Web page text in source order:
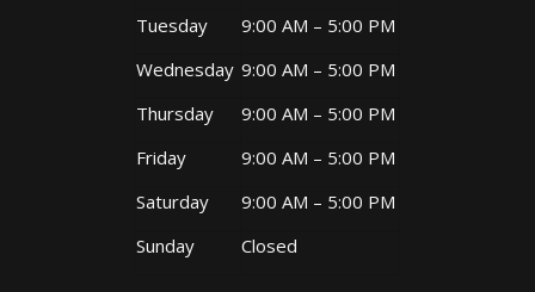
Tuesday
9:00 AM – 5:00 PM
Wednesday 9:00 AM – 5:00 PM
Thursday
9:00 AM – 5:00 PM
Friday
9:00 AM – 5:00 PM
Saturday
9:00 AM – 5:00 PM
Sunday
Closed